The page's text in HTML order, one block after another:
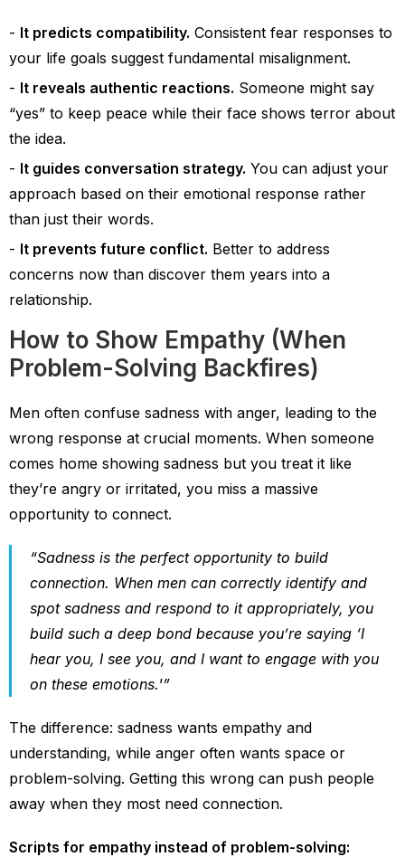
It predicts compatibility. Consistent fear responses to
your life goals suggest fundamental misalignment.
It reveals authentic reactions. Someone might say
“yes” to keep peace while their face shows terror about
the idea.
It guides conversation strategy. You can adjust your
approach based on their emotional response rather
than just their words.
It prevents future conflict. Better to address
concerns now than discover them years into a
relationship.
How to Show Empathy (When
Problem-Solving Backfires)
Men often confuse sadness with anger, leading to the
wrong response at crucial moments. When someone
comes home showing sadness but you treat it like
they’re angry or irritated, you miss a massive
opportunity to connect.
“Sadness is the perfect opportunity to build
connection. When men can correctly identify and
spot sadness and respond to it appropriately, you
build such a deep bond because you’re saying ‘I
hear you, I see you, and I want to engage with you
on these emotions.'”
The difference: sadness wants empathy and
understanding, while anger often wants space or
problem-solving. Getting this wrong can push people
away when they most need connection.
Scripts for empathy instead of problem-solving: